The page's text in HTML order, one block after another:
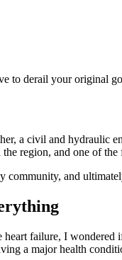
to derail your original
a civil and hydraulic
region, and one of
community, and
failure, I
a major health